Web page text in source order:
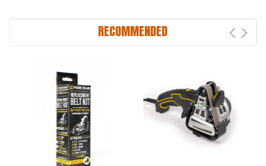
RECOMMENDED